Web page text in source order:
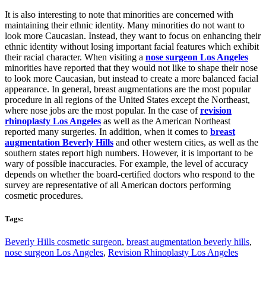
It is also interesting to note that minorities are concerned with
maintaining their ethnic identity. Many minorities do not want to
look more Caucasian. Instead, they want to focus on enhancing their
ethnic identity without losing important facial features which exhibit
their racial character. When visiting a nose surgeon Los Angeles
minorities have reported that they would not like to shape their nose
to look more Caucasian, but instead to create a more balanced facial
appearance. In general, breast augmentations are the most popular
procedure in all regions of the United States except the Northeast,
where nose jobs are the most popular. In the case ofrevision
rhinoplasty Los Angeles as well as the American Northeast
reported many surgeries. In addition, when it comes to breast
augmentation Beverly Hills and other western cities, as well as the
southern states report high numbers. However, it is important to be
wary of possible inaccuracies. For example, the level of accuracy
depends on whether the board-certified doctors who respond to the
survey are representative of all American doctors performing
cosmetic procedures.
Tags:
Beverly Hills cosmetic surgeon, breast augmentation beverly hills,
nose surgeon Los Angeles, Revision Rhinoplasty Los Angeles